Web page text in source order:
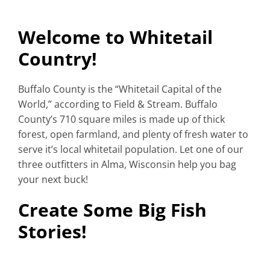
Explore
More
Welcome to Whitetail
Country!
Buffalo County is the “Whitetail Capital of the
World,” according to Field & Stream. Buffalo
County’s 710 square miles is made up of thick
forest, open farmland, and plenty of fresh water to
serve it’s local whitetail population. Let one of our
three outfitters in Alma, Wisconsin help you bag
your next buck!
Create Some Big Fish
Stories!